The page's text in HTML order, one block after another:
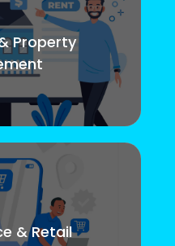
Property
& Retail